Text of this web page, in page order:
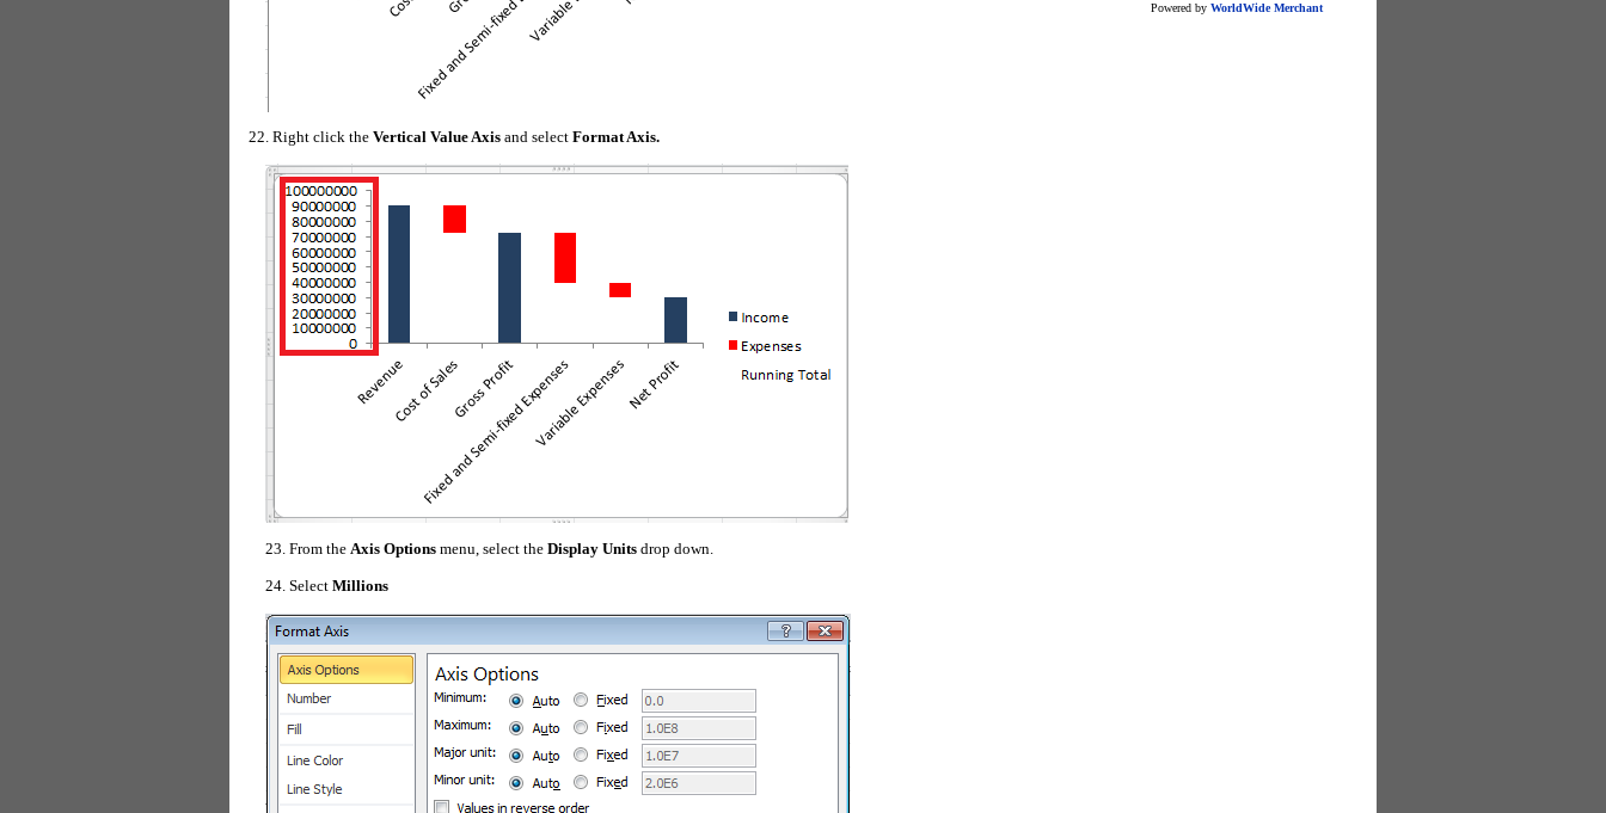
Right click the Vertical Value Axis and select Format Axis.
23. From the Axis Options menu, select the Display Units drop down.
24. Select Millions
Powered by WorldWide Merchant